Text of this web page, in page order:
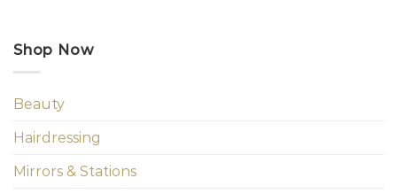
Shop Now
Beauty
Hairdressing
Mirrors & Stations